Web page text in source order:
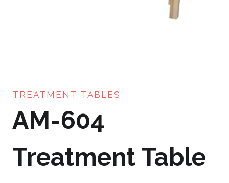
TREATMENT TABLES
AM-604
Treatment Table